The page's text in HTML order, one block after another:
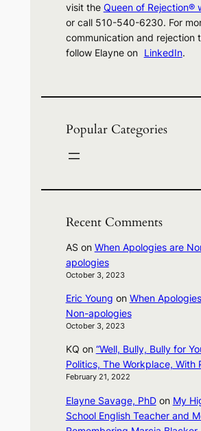
visit the Queen of Rejection®
or call 510-540-6230. For
communication and rejection
follow Elayne on LinkedIn.
Popular Categories
Recent Comments
AS on When Apologies are
apologies
October 3, 2023
Eric Young on When
Non-apologies
October 3, 2023
KQ on “Well, Bully, Bully for
Politics, The Workplace, With
February 21, 2022
Elayne Savage, PhDon My
School English Teacher and